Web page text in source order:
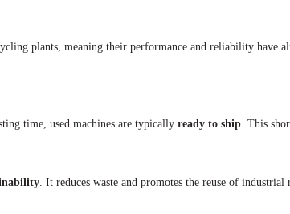
plants, meaning their performance and reliability have
time, used machines are typically ready to ship. This
. It reduces waste and promotes the reuse of